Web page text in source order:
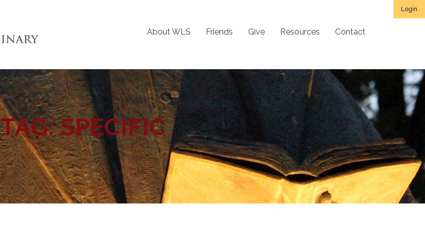
Login
About WLS Friends Give Resources Contact
TAG:SPECIFIC